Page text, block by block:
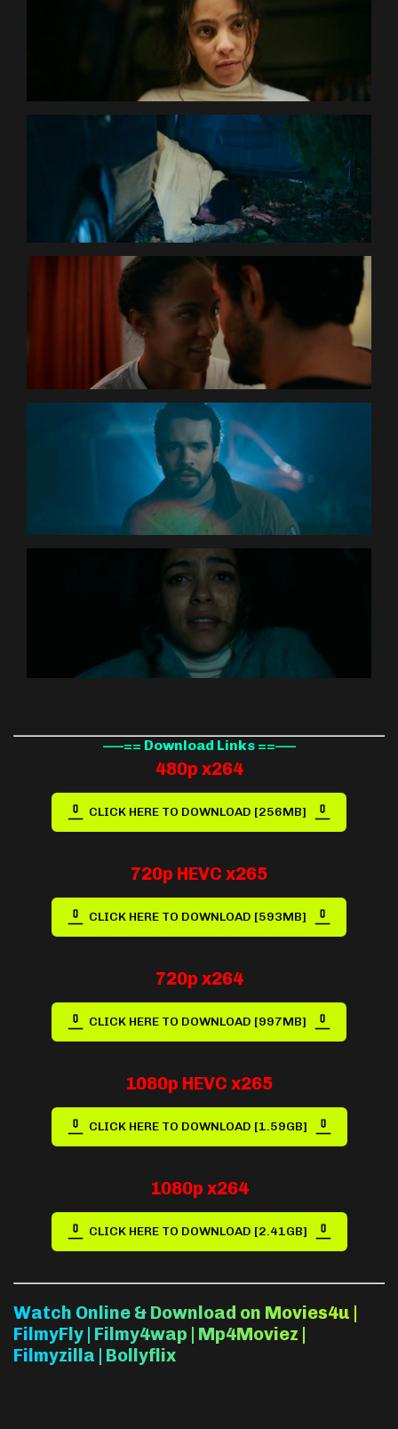
—–== Download Links ==—–
480p x264
CLICK HERE TO DOWNLOAD [256MB]
720p HEVC x265
CLICK HERE TO DOWNLOAD [593MB]
720p x264
CLICK HERE TO DOWNLOAD [997MB]
1080p HEVC x265
CLICK HERE TO DOWNLOAD [1.59GB]
1080p x264
CLICK HERE TO DOWNLOAD [2.41GB]
Watch Online & Download on Movies4u |
FilmyFly | Filmy4wap | Mp4Moviez |
Filmyzilla | Bollyflix